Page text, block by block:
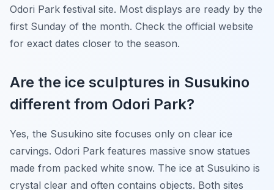
Odori Park festival site. Most displays are ready by the
first Sunday of the month. Check the official website
for exact dates closer to the season.
Are the ice sculptures in Susukino
different from Odori Park?
Yes, the Susukino site focuses only on clear ice
carvings. Odori Park features massive snow statues
made from packed white snow. The ice at Susukino is
crystal clear and often contains objects. Both sites